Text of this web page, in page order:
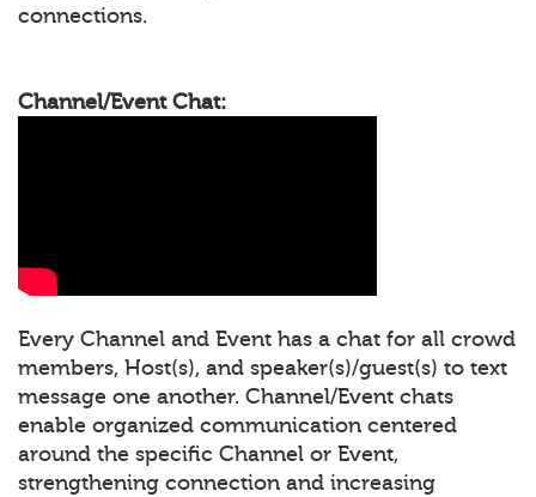
connections.
Channel/Event Chat:
Every Channel and Event has a chat for all crowd
members, Host(s), and speaker(s)/guest(s) to text
message one another. Channel/Event chats
enable organized communication centered
around the specific Channel or Event,
strengthening connection and increasing